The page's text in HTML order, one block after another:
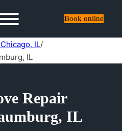
Book online
IL/
IL
Repair
IL